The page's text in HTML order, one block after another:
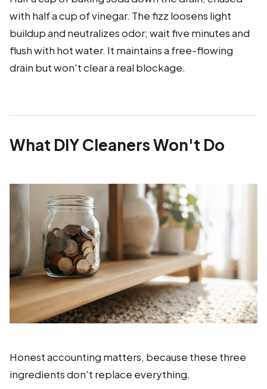
with half a cup of vinegar. The fizz loosens light
buildup and neutralizes odor; wait five minutes and
flush with hot water. It maintains a free-flowing
drain but won't clear a real blockage.
What DIY Cleaners Won't Do
Honest accounting matters, because these three
ingredients don't replace everything.